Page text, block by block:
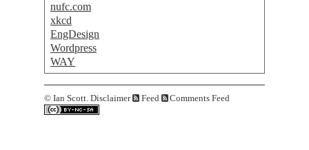
nufc.com
xkcd
EngDesign
Wordpress
WAY
© Ian Scott. Disclaimer Feed Comments Feed